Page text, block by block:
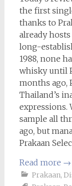
the first
thanks to
already
long-
1988, none
whisky until
months ago,
Thailand’s
expressions.
sample all
ago, but
Prakaan
Read more →
Prakaan,